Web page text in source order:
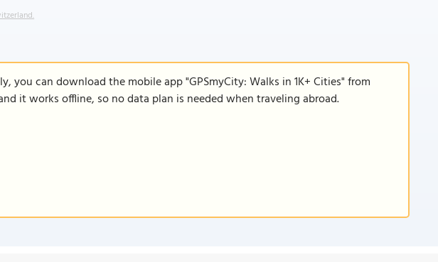
you can download the mobile app "GPSmyCity: Walks in 1K+ Cities" from
it works offline, so no data plan is needed when traveling abroad.